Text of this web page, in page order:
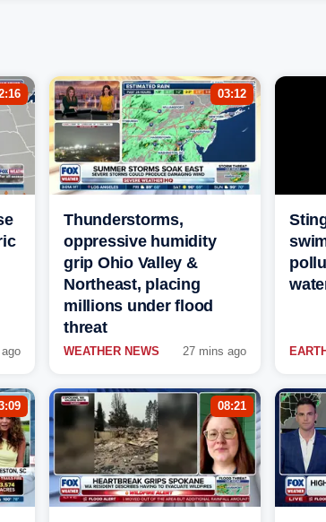
03:12
Thunderstorms,
oppressive humidity
grip Ohio Valley &
Northeast, placing
millions under flood
threat
WEATHER NEWS 27 mins ago
08:21